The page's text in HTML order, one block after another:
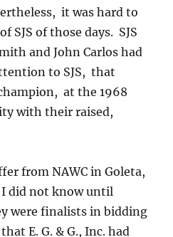
it was hard to
SJS of those days. SJS
and John Carlos had
to SJS, that
at the 1968
with their raised,
from NAWC in Goleta,
did not know until
were finalists in bidding
E. G. & G., Inc. had